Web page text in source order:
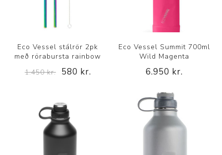
Eco Vessel stálrör 2pk
með rörabursta rainbow
1.450 kr.
580 kr.
Eco Vessel Summit 700ml
Wild Magenta
6.950 kr.